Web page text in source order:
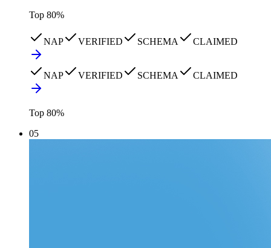
Top 80%
NAP VERIFIED SCHEMA CLAIMED
NAP VERIFIED SCHEMA CLAIMED
Top 80%
05